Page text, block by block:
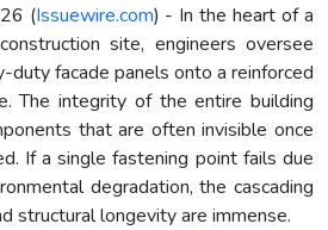
(Issuewire.com) - In the heart of a
site, engineers oversee
duty facade panels onto a reinforced
The integrity of the entire building
that are often invisible once
If a single fastening point fails due
degradation, the cascading
structural longevity are immense.